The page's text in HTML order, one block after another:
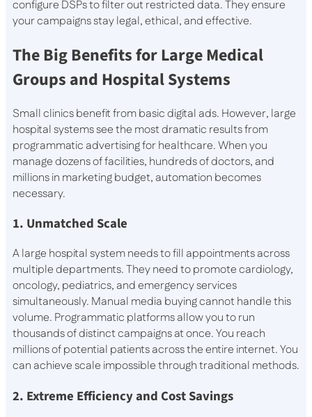
configure DSPs to filter out restricted data. They ensure
your campaigns stay legal, ethical, and effective.
The Big Benefits for Large Medical
Groups and Hospital Systems
Small clinics benefit from basic digital ads. However, large
hospital systems see the most dramatic results from
programmatic advertising for healthcare. When you
manage dozens of facilities, hundreds of doctors, and
millions in marketing budget, automation becomes
necessary.
1. Unmatched Scale
A large hospital system needs to fill appointments across
multiple departments. They need to promote cardiology,
oncology, pediatrics, and emergency services
simultaneously. Manual media buying cannot handle this
volume. Programmatic platforms allow you to run
thousands of distinct campaigns at once. You reach
millions of potential patients across the entire internet. You
can achieve scale impossible through traditional methods.
2. Extreme Efficiency and Cost Savings